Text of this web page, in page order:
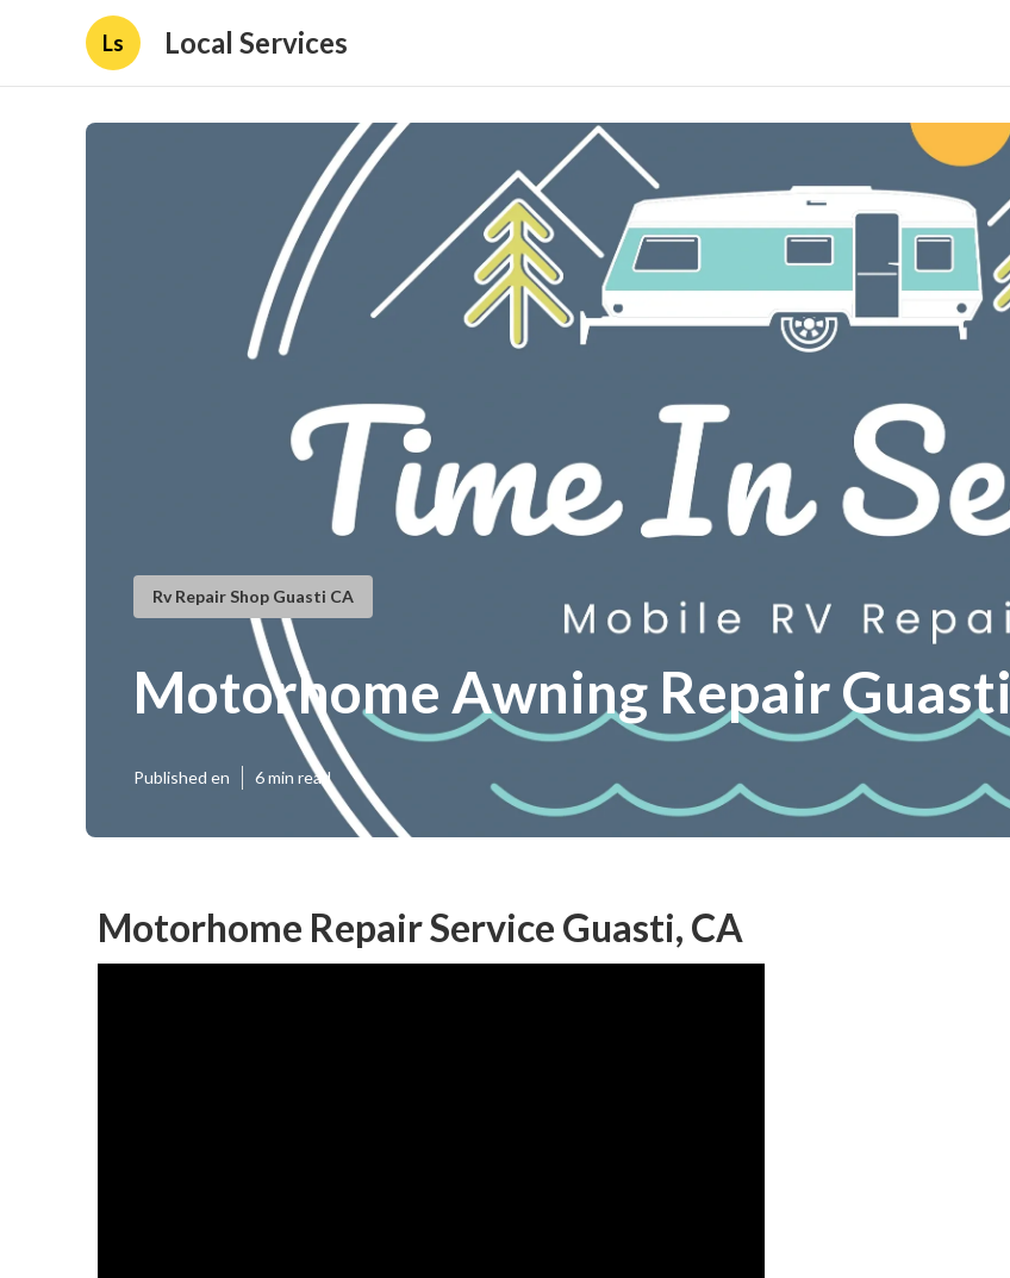
Ls Local Services
Rv Repair Shop Guasti CA
Motorhome Awning Repair Guasti
Published en 6 min read
Motorhome Repair Service Guasti, CA